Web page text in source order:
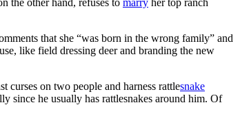
that she “was born in the wrong family” and
like field dressing deer and branding the new
curses on two people and harness rattlesnake
since he usually has rattlesnakes around him. Of